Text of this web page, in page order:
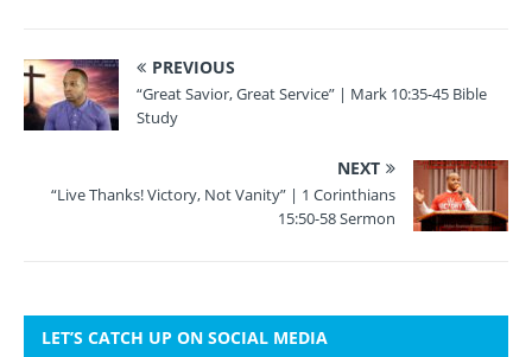
PREVIOUS
“Great Savior, Great Service” | Mark 10:35-45 Bible
Study
NEXT
“Live Thanks! Victory, Not Vanity” | 1 Corinthians
15:50-58 Sermon
LET’S CATCH UP ON SOCIAL MEDIA